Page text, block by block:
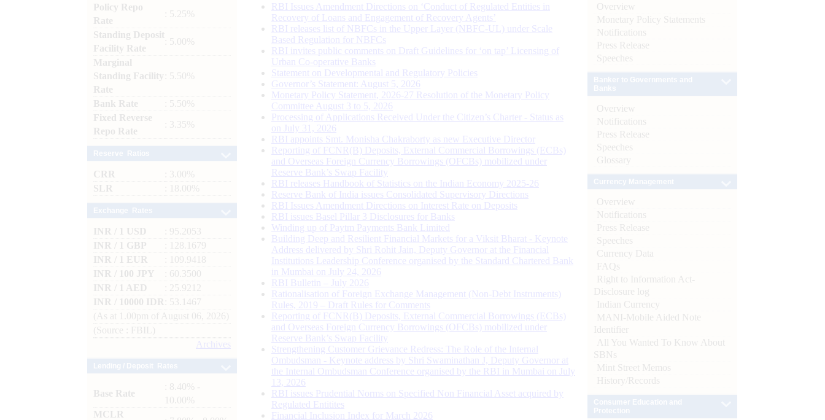
Policy Repo
Rate
: 5.25%
Standing Deposit
Facility Rate
: 5.00%
Marginal
Standing Facility
Rate
: 5.50%
Bank Rate
: 5.50%
Fixed Reverse
Repo Rate
: 3.35%
CRR
: 3.00%
SLR
: 18.00%
INR / 1 USD
: 95.2053
INR / 1 GBP
: 128.1679
INR / 1 EUR
: 109.9418
INR / 100 JPY
: 60.3500
INR / 1 AED
: 25.9212
INR / 10000 IDR
: 53.1467
(As at 1.00pm of August 06, 2026)
(Source : FBIL)
Archives
Base Rate
: 8.40% -
10.00%
MCLR
RBI Issues Amendment Directions on ‘Conduct of Regulated Entities in
Recovery of Loans and Engagement of Recovery Agents’
RBI releases list of NBFCs in the Upper Layer (NBFC-UL) under Scale
Based Regulation for NBFCs
RBI invites public comments on Draft Guidelines for ‘on tap’ Licensing of
Urban Co-operative Banks
Statement on Developmental and Regulatory Policies
Governor’s Statement: August 5, 2026
Monetary Policy Statement, 2026-27 Resolution of the Monetary Policy
Committee August 3 to 5, 2026
Processing of Applications Received Under the Citizen’s Charter - Status as
on July 31, 2026
RBI appoints Smt. Monisha Chakraborty as new Executive Director
Reporting of FCNR(B) Deposits, External Commercial Borrowings (ECBs)
and Overseas Foreign Currency Borrowings (OFCBs) mobilized under
Reserve Bank’s Swap Facility
RBI releases Handbook of Statistics on the Indian Economy 2025-26
Reserve Bank of India issues Consolidated Supervisory Directions
RBI Issues Amendment Directions on Interest Rate on Deposits
RBI issues Basel Pillar 3 Disclosures for Banks
Winding up of Paytm Payments Bank Limited
Building Deep and Resilient Financial Markets for a Viksit Bharat - Keynote
Address delivered by Shri Rohit Jain, Deputy Governor at the Financial
Institutions Leadership Conference organised by the Standard Chartered Bank
in Mumbai on July 24, 2026
RBI Bulletin – July 2026
Rationalisation of Foreign Exchange Management (Non-Debt Instruments)
Rules, 2019 – Draft Rules for Comments
Reporting of FCNR(B) Deposits, External Commercial Borrowings (ECBs)
and Overseas Foreign Currency Borrowings (OFCBs) mobilized under
Reserve Bank’s Swap Facility
Strengthening Customer Grievance Redress: The Role of the Internal
Ombudsman - Keynote address by Shri Swaminathan J, Deputy Governor at
the Internal Ombudsman Conference organised by the RBI in Mumbai on July
13, 2026
RBI issues Prudential Norms on Specified Non Financial Asset acquired by
Regulated Entitites
Financial Inclusion Index for March 2026
Overview
Monetary Policy Statements
Notifications
Press Release
Speeches
Overview
Notifications
Press Release
Speeches
Glossary
Overview
Notifications
Press Release
Speeches
Currency Data
FAQs
Right to Information Act-
Disclosure log
Indian Currency
MANI-Mobile Aided Note
Identifier
All You Wanted To Know About
SBNs
Mint Street Memos
History/Records